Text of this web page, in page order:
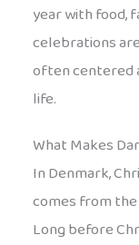
year with food,
celebrations
often centered
life.
What Makes
In Denmark,
comes from
Long before